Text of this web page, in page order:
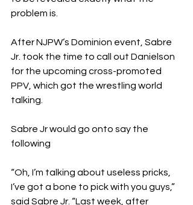
problem is.
After NJPW’s Dominion event, Sabre
Jr. took the time to call out Danielson
for the upcoming cross-promoted
PPV, which got the wrestling world
talking.
Sabre Jr would go onto say the
following
“Oh, I’m talking about useless pricks,
I’ve got a bone to pick with you guys,”
said Sabre Jr. “Last week, after